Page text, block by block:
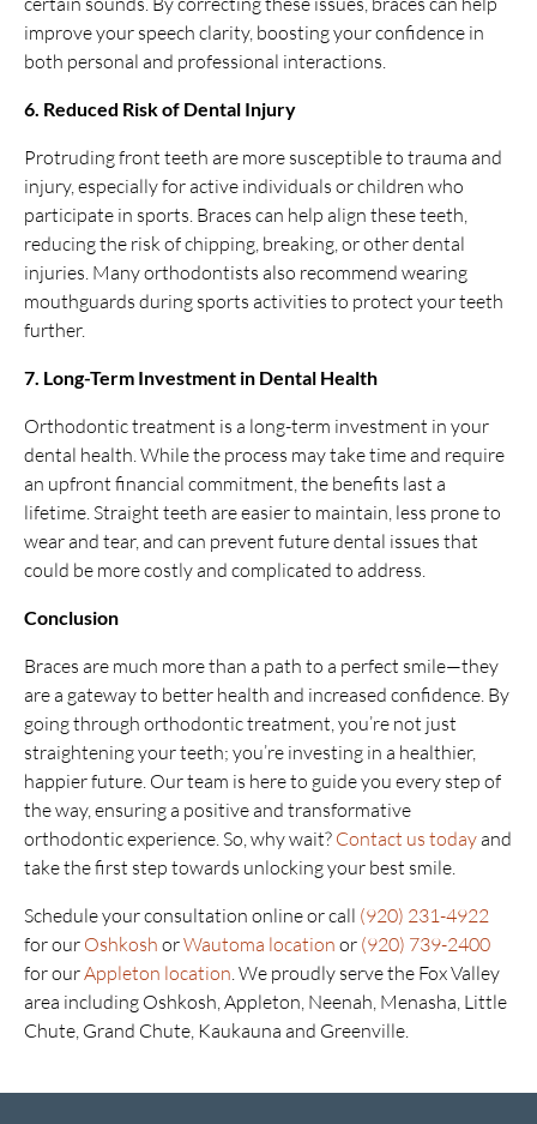
improve your speech clarity, boosting your confidence in
both personal and professional interactions.
6. Reduced Risk of Dental Injury
Protruding front teeth are more susceptible to trauma and
injury, especially for active individuals or children who
participate in sports. Braces can help align these teeth,
reducing the risk of chipping, breaking, or other dental
injuries. Many orthodontists also recommend wearing
mouthguards during sports activities to protect your teeth
further.
7. Long-Term Investment in Dental Health
Orthodontic treatment is a long-term investment in your
dental health. While the process may take time and require
an upfront financial commitment, the benefits last a
lifetime. Straight teeth are easier to maintain, less prone to
wear and tear, and can prevent future dental issues that
could be more costly and complicated to address.
Conclusion
Braces are much more than a path to a perfect smile—they
are a gateway to better health and increased confidence. By
going through orthodontic treatment, you’re not just
straightening your teeth; you’re investing in a healthier,
happier future. Our team is here to guide you every step of
the way, ensuring a positive and transformative
orthodontic experience. So, why wait? Contact us todayand
take the first step towards unlocking your best smile.
Schedule your consultation online or call (920) 231-4922
for our Oshkosh orWautoma location or (920) 739-2400
for ourAppleton location. We proudly serve the Fox Valley
area including Oshkosh, Appleton, Neenah, Menasha, Little
Chute, Grand Chute, Kaukauna and Greenville.